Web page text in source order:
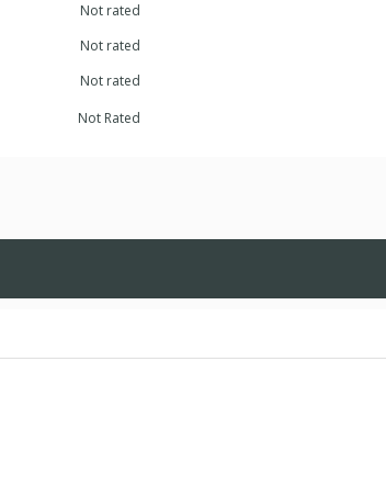
Not rated
Not rated
Not rated
Not Rated